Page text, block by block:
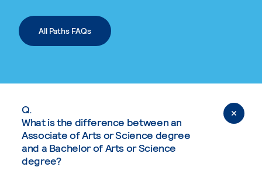
All Paths FAQs
Q.
What is the difference between an
Associate of Arts or Science degree
and a Bachelor of Arts or Science
degree?